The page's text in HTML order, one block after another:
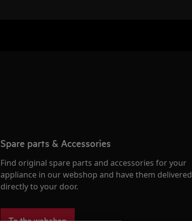
Spare parts & Accessories
Find original spare parts and accessories for your
appliance in our webshop and have them delivered
directly to your door.